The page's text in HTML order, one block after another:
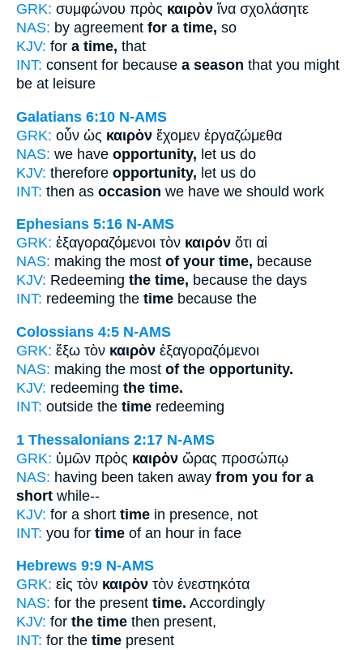
GRK: συμφώνου πρὸς καιρὸν ἵνα σχολάσητε
NAS: by agreement for a time, so
KJV: for a time, that
INT: consent for because a season that you might
be at leisure
Galatians 6:10 N-AMS
GRK: οὖν ὡς καιρὸν ἔχομεν ἐργαζώμεθα
NAS: we have opportunity, let us do
KJV: therefore opportunity, let us do
INT: then as occasion we have we should work
Ephesians 5:16 N-AMS
GRK: ἐξαγοραζόμενοι τὸν καιρόν ὅτι αἱ
NAS: making the most of your time, because
KJV: Redeeming the time, because the days
INT: redeeming the time because the
Colossians 4:5 N-AMS
GRK: ἔξω τὸν καιρὸν ἐξαγοραζόμενοι
NAS: making the most of the opportunity.
KJV: redeeming the time.
INT: outside the time redeeming
1 Thessalonians 2:17 N-AMS
GRK: ὑμῶν πρὸς καιρὸν ὥρας προσώπῳ
NAS: having been taken away from you for a
short while--
KJV: for a short time in presence, not
INT: you for time of an hour in face
Hebrews 9:9 N-AMS
GRK: εἰς τὸν καιρὸν τὸν ἐνεστηκότα
NAS: for the present time. Accordingly
KJV: for the time then present,
INT: for the time present